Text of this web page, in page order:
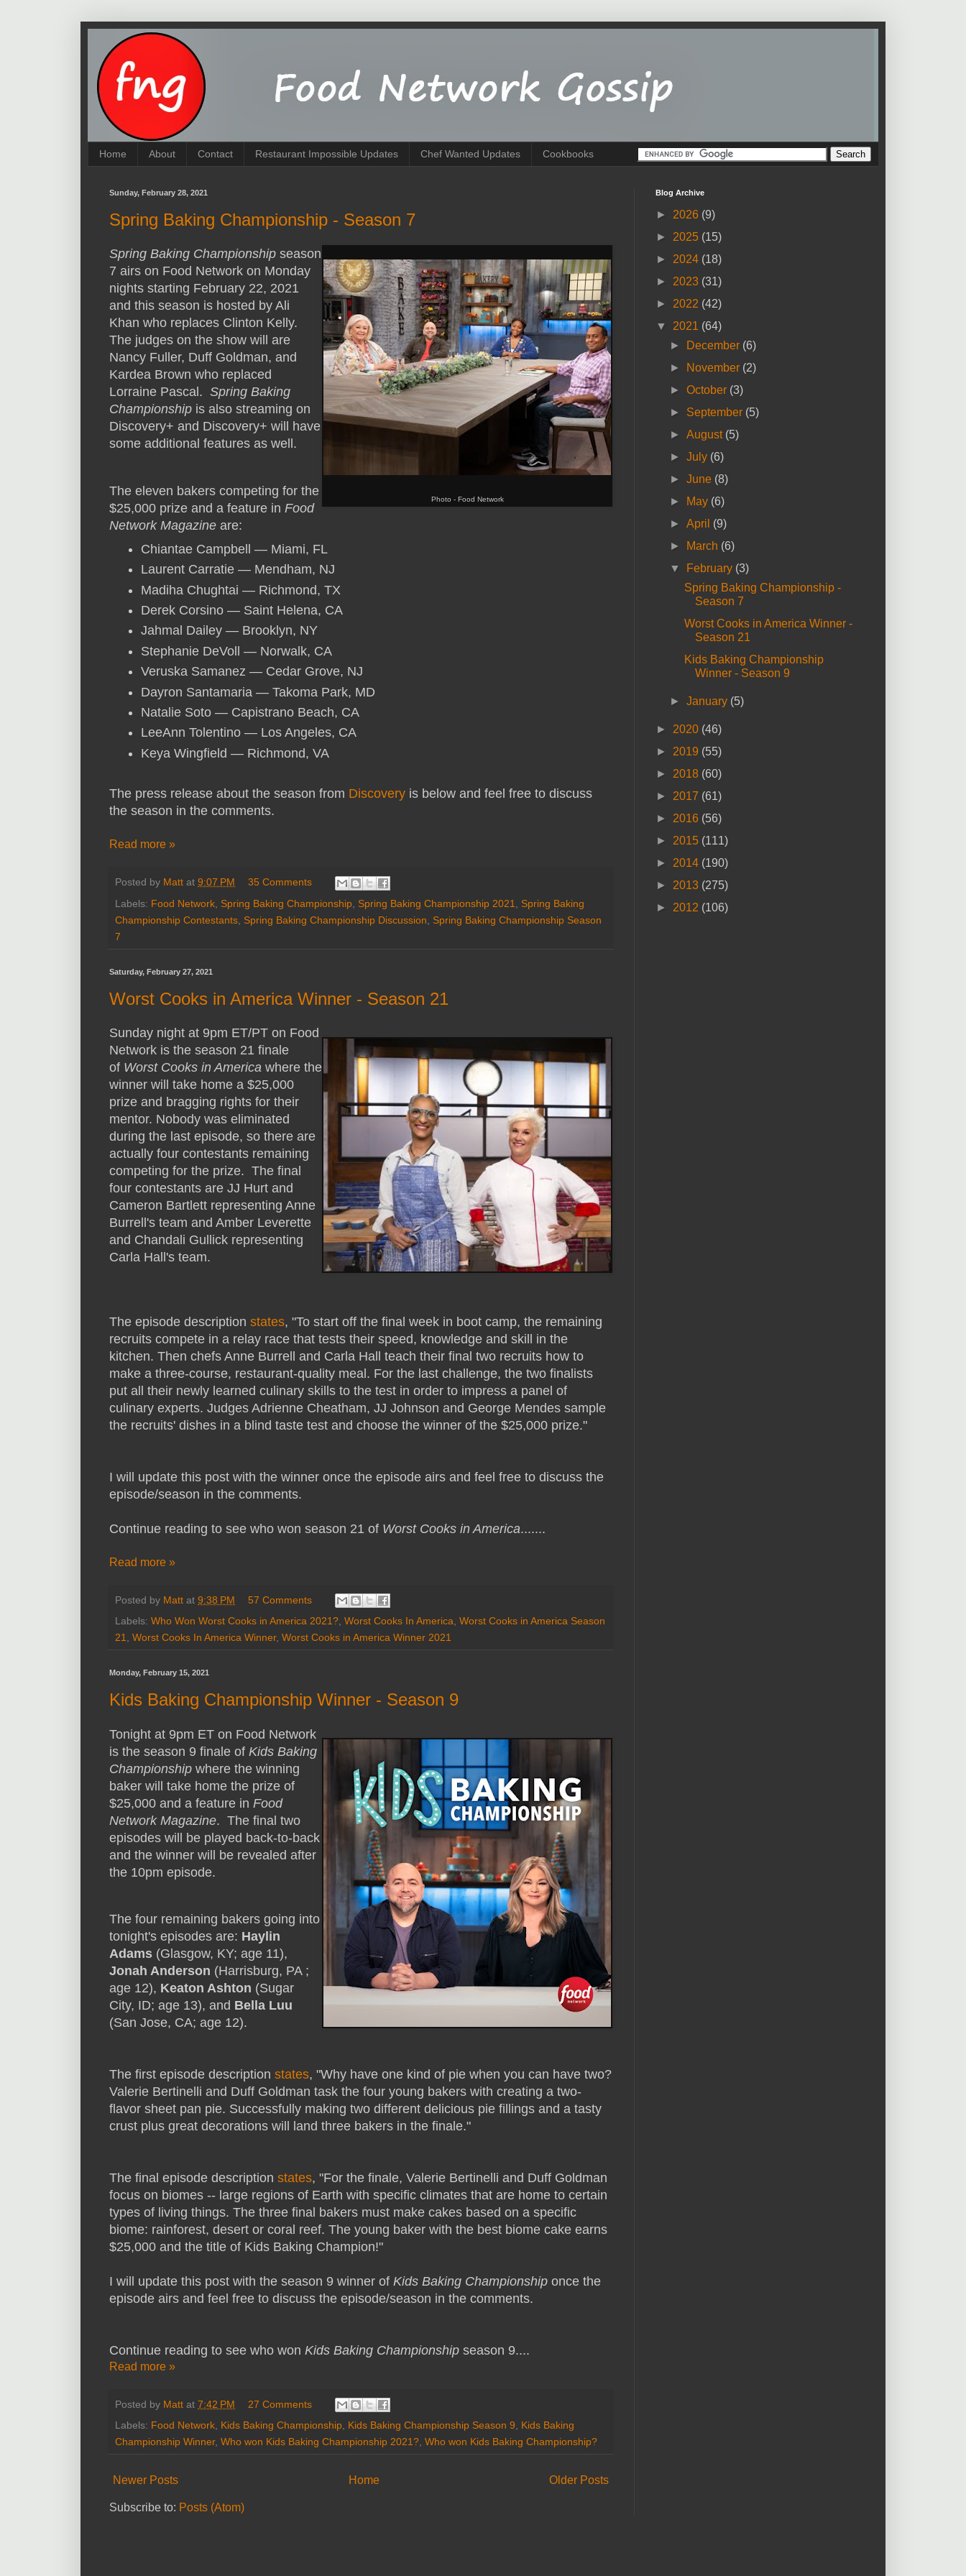
Home About Contact Restaurant Impossible Updates Chef Wanted Updates Cookbooks
Sunday, February 28, 2021
Spring Baking Championship - Season 7
Photo - Food Network
Spring Baking Championship season
7 airs on Food Network on Monday
nights starting February 22, 2021
and this season is hosted by Ali
Khan who replaces Clinton Kelly.
The judges on the show will are
Nancy Fuller, Duff Goldman, and
Kardea Brown who replaced
Lorraine Pascal. Spring Baking
Championship is also streaming on
Discovery+ and Discovery+ will have
some additional features as well.
The eleven bakers competing for the
$25,000 prize and a feature in Food
Network Magazine are:
Chiantae Campbell — Miami, FL
Laurent Carratie — Mendham, NJ
Madiha Chughtai — Richmond, TX
Derek Corsino — Saint Helena, CA
Jahmal Dailey — Brooklyn, NY
Stephanie DeVoll — Norwalk, CA
Veruska Samanez — Cedar Grove, NJ
Dayron Santamaria — Takoma Park, MD
Natalie Soto — Capistrano Beach, CA
LeeAnn Tolentino — Los Angeles, CA
Keya Wingfield — Richmond, VA
The press release about the season from Discovery is below and feel free to discuss
the season in the comments.
Read more »
Posted by Matt at 9:07 PM
35 Comments
Labels: Food Network Spring Baking Championship Spring Baking Championship 2021
Spring Baking
Championship Contestants Spring Baking Championship Discussion
Spring Baking Championship Season
7
Saturday, February 27, 2021
Worst Cooks in America Winner - Season 21
Sunday night at 9pm ET/PT on Food
Network is the season 21 finale
of Worst Cooks in America where the
winner will take home a $25,000
prize and bragging rights for their
mentor. Nobody was eliminated
during the last episode, so there are
actually four contestants remaining
competing for the prize. The final
four contestants are JJ Hurt and
Cameron Bartlett representing Anne
Burrell's team and Amber Leverette
and Chandali Gullick representing
Carla Hall's team.
The episode description states, "To start off the final week in boot camp, the remaining
recruits compete in a relay race that tests their speed, knowledge and skill in the
kitchen. Then chefs Anne Burrell and Carla Hall teach their final two recruits how to
make a three-course, restaurant-quality meal. For the last challenge, the two finalists
put all their newly learned culinary skills to the test in order to impress a panel of
culinary experts. Judges Adrienne Cheatham, JJ Johnson and George Mendes sample
the recruits' dishes in a blind taste test and choose the winner of the $25,000 prize."
I will update this post with the winner once the episode airs and feel free to discuss the
episode/season in the comments.
Continue reading to see who won season 21 of Worst Cooks in America.......
Read more »
Posted by Matt at 9:38 PM
57 Comments
Labels: Who Won Worst Cooks in America 2021? Worst Cooks In America Worst Cooks in America Season
21
Worst Cooks In America Winner, Worst Cooks in America Winner 2021
Monday, February 15, 2021
Kids Baking Championship Winner - Season 9
Tonight at 9pm ET on Food Network
is the season 9 finale of Kids Baking
Championship where the winning
baker will take home the prize of
$25,000 and a feature in Food
Network Magazine. The final two
episodes will be played back-to-back
and the winner will be revealed after
the 10pm episode.
The four remaining bakers going into
tonight's episodes are: Haylin
Adams (Glasgow, KY; age 11),
Jonah Anderson (Harrisburg, PA ;
age 12), Keaton Ashton (Sugar
City, ID; age 13), and Bella Luu
(San Jose, CA; age 12).
The first episode description states, "Why have one kind of pie when you can have two?
Valerie Bertinelli and Duff Goldman task the four young bakers with creating a two-
flavor sheet pan pie. Successfully making two different delicious pie fillings and a tasty
crust plus great decorations will land three bakers in the finale."
The final episode description states, "For the finale, Valerie Bertinelli and Duff Goldman
focus on biomes -- large regions of Earth with specific climates that are home to certain
types of living things. The three final bakers must make cakes based on a specific
biome: rainforest, desert or coral reef. The young baker with the best biome cake earns
$25,000 and the title of Kids Baking Champion!"
I will update this post with the season 9 winner of Kids Baking Championship once the
episode airs and feel free to discuss the episode/season in the comments.
Continue reading to see who won Kids Baking Championship season 9....
Read more »
Posted by Matt at 7:42 PM
27 Comments
Labels: Food Network, Kids Baking Championship, Kids Baking Championship Season 9, Kids Baking
Championship Winner, Who won Kids Baking Championship 2021?, Who won Kids Baking Championship?
Newer Posts Older Posts
Home
Subscribe to: Posts (Atom)
Blog Archive
► 2026 (9)
► 2025 (15)
► 2024 (18)
► 2023 (31)
► 2022 (42)
▼ 2021 (64)
►
December (6)
►
November (2)
►October (3)
► September (5)
►August (5)
►July (6)
►June (8)
►
May (6)
►April (9)
►
March (6)
▼
February (3)
Spring Baking Championship -
Season 7
Worst Cooks in America Winner -
Season 21
Kids Baking Championship
Winner - Season 9
►January (5)
► 2020 (46)
► 2019 (55)
► 2018 (60)
► 2017 (61)
► 2016 (56)
► 2015 (111)
► 2014 (190)
► 2013 (275)
► 2012 (106)